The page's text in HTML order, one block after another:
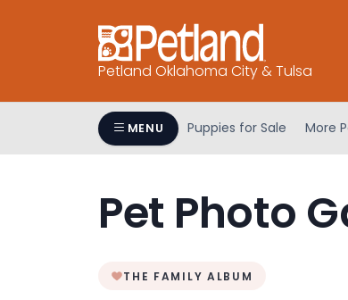
Petland Oklahoma City & Tulsa
MENU Puppies for Sale More
Pet Photo
THE FAMILY ALBUM